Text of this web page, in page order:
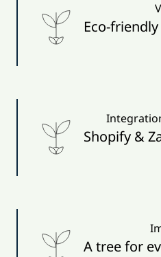
Eco-
Shopify &
A tree for